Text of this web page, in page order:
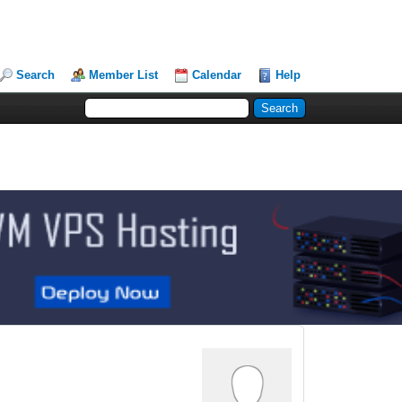
Search Member List Calendar Help